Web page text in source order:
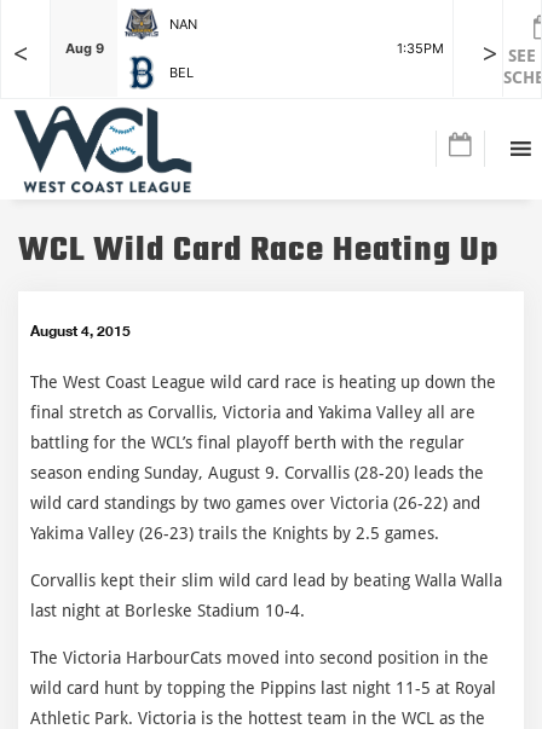
<
F Aug 9
NAN
1:35PM
BEL
Aug 9
>
WCL Wild Card Race Heating Up
August 4, 2015
The West Coast League wild card race is heating up down the
final stretch as Corvallis, Victoria and Yakima Valley all are
battling for the WCL’s final playoff berth with the regular
season ending Sunday, August 9. Corvallis (28-20) leads the
wild card standings by two games over Victoria (26-22) and
Yakima Valley (26-23) trails the Knights by 2.5 games.
Corvallis kept their slim wild card lead by beating Walla Walla
last night at Borleske Stadium 10-4.
The Victoria HarbourCats moved into second position in the
wild card hunt by topping the Pippins last night 11-5 at Royal
Athletic Park. Victoria is the hottest team in the WCL as the